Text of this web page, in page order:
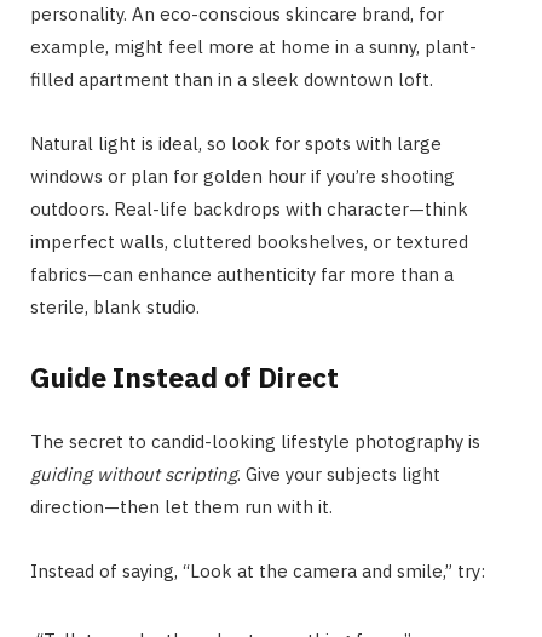
personality. An eco-conscious skincare brand, for
example, might feel more at home in a sunny, plant-
filled apartment than in a sleek downtown loft.
Natural light is ideal, so look for spots with large
windows or plan for golden hour if you’re shooting
outdoors. Real-life backdrops with character—think
imperfect walls, cluttered bookshelves, or textured
fabrics—can enhance authenticity far more than a
sterile, blank studio.
Guide Instead of Direct
The secret to candid-looking lifestyle photography is
guiding without scripting. Give your subjects light
direction—then let them run with it.
Instead of saying, “Look at the camera and smile,” try: